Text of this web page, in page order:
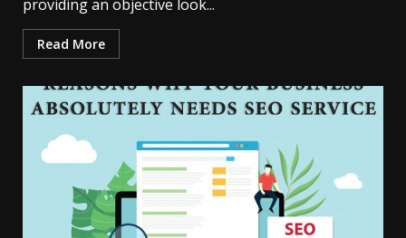
providing an objective look...
Read More